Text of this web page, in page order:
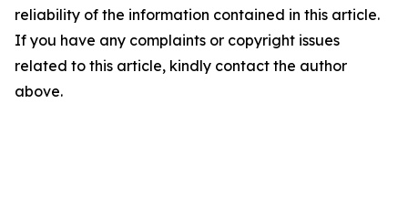
reliability of the information contained in this article.
If you have any complaints or copyright issues
related to this article, kindly contact the author
above.